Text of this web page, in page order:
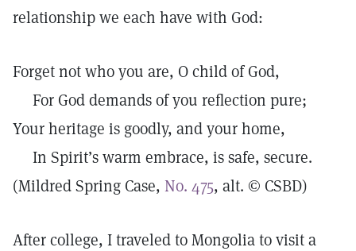
relationship we each have with God:
Forget not who you are, O child of God,
For God demands of you reflection pure;
Your heritage is goodly, and your home,
In Spirit’s warm embrace, is safe, secure.
(Mildred Spring Case, No. 475, alt. © CSBD)
After college, I traveled to Mongolia to visit a